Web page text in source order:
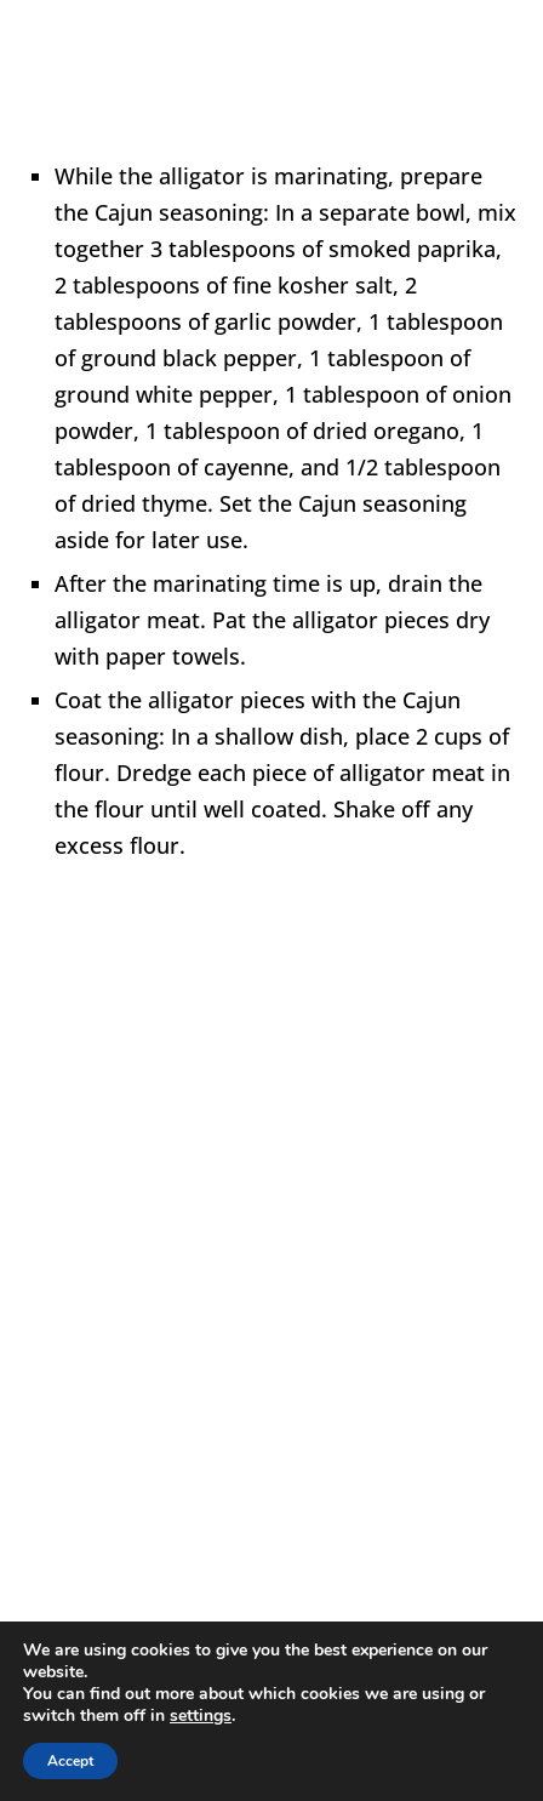
While the alligator is marinating, prepare
the Cajun seasoning: In a separate bowl, mix
together 3 tablespoons of smoked paprika,
2 tablespoons of fine kosher salt, 2
tablespoons of garlic powder, 1 tablespoon
of ground black pepper, 1 tablespoon of
ground white pepper, 1 tablespoon of onion
powder, 1 tablespoon of dried oregano, 1
tablespoon of cayenne, and 1/2 tablespoon
of dried thyme. Set the Cajun seasoning
aside for later use.
After the marinating time is up, drain the
alligator meat. Pat the alligator pieces dry
with paper towels.
Coat the alligator pieces with the Cajun
seasoning: In a shallow dish, place 2 cups of
flour. Dredge each piece of alligator meat in
the flour until well coated. Shake off any
excess flour.
Heat a grill or grill pan to medium-high heat:
Brush the grill grates with 1.5 tablespoons
of extra virgin olive oil.
Grill the Cajun-seasoned alligator bites:
We are using cookies to give you the best experience on our
website.
You can find out more about which cookies we are using or
switch them off in settings.
Accept